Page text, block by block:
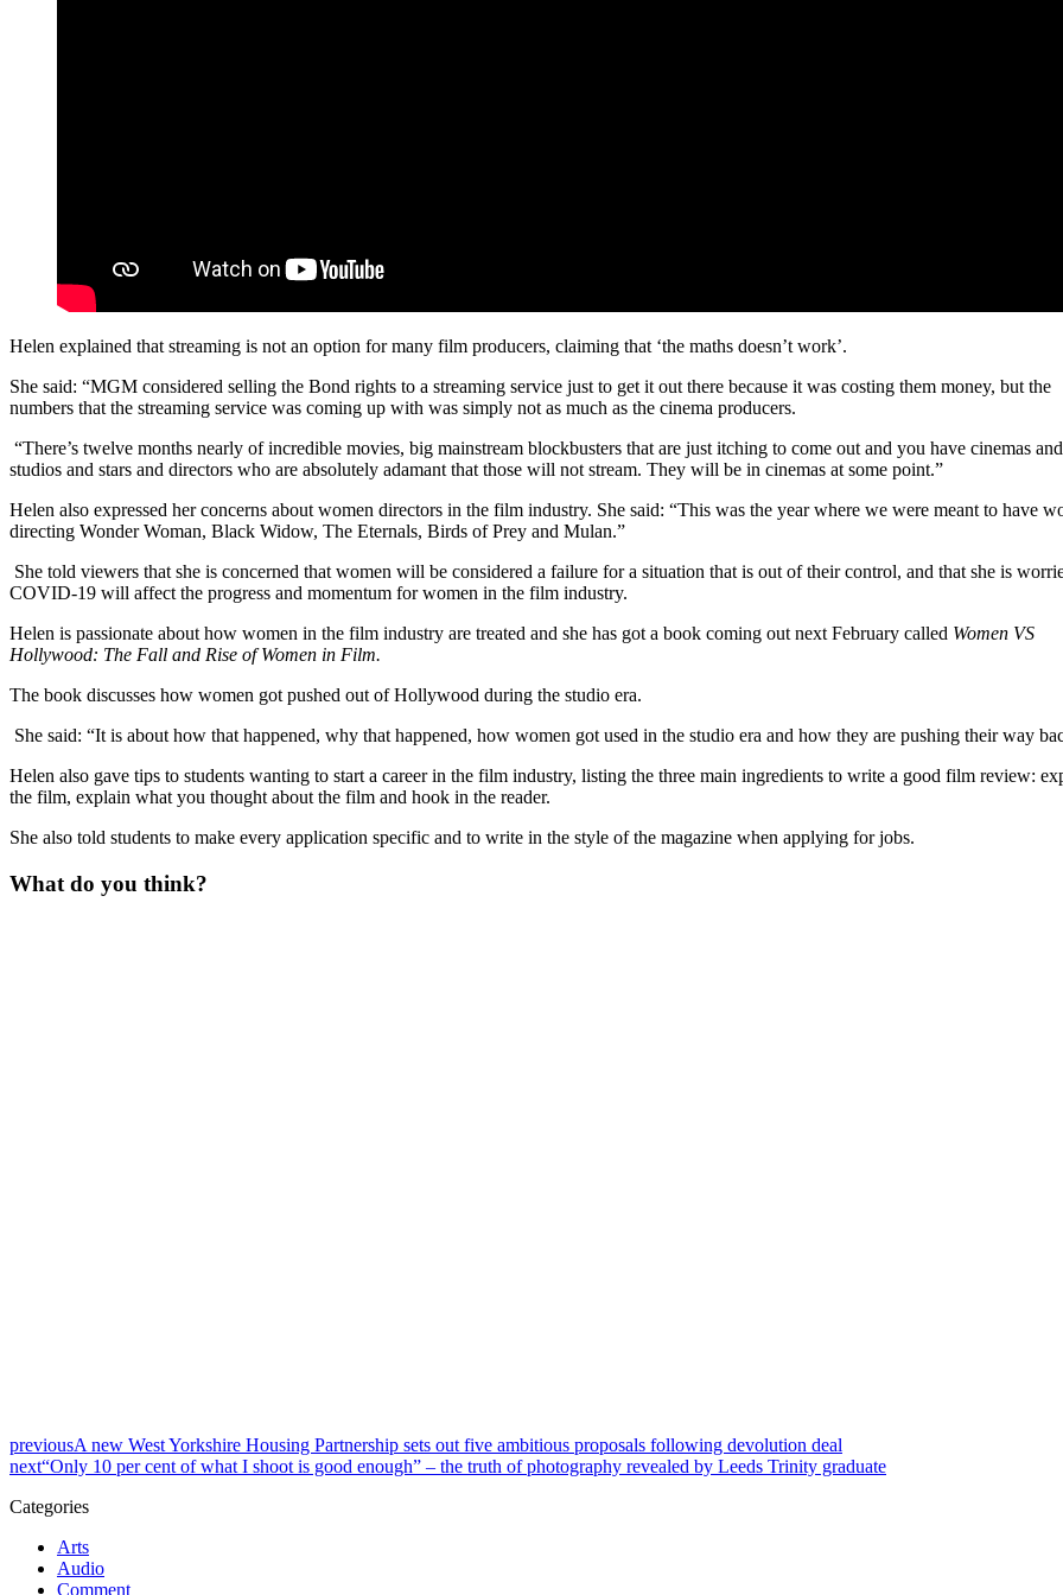
Helen explained that streaming is not an option for many film producers, claiming that ‘the maths doesn’t work’.
She said: “MGM considered selling the Bond rights to a streaming service just to get it out there because it was costing them money, but the
numbers that the streaming service was coming up with was simply not as much as the cinema producers.
“There’s twelve months nearly of incredible movies, big mainstream blockbusters that are just itching to come out and you have cinemas and
studios and stars and directors who are absolutely adamant that those will not stream. They will be in cinemas at some point.”
Helen also expressed her concerns about women directors in the film industry. She said: “This was the year where we were meant to have
directing Wonder Woman, Black Widow, The Eternals, Birds of Prey and Mulan.”
She told viewers that she is concerned that women will be considered a failure for a situation that is out of their control, and that she is
COVID-19 will affect the progress and momentum for women in the film industry.
Helen is passionate about how women in the film industry are treated and she has got a book coming out next February called Women VS
Hollywood: The Fall and Rise of Women in Film.
The book discusses how women got pushed out of Hollywood during the studio era.
She said: “It is about how that happened, why that happened, how women got used in the studio era and how they are pushing their way
Helen also gave tips to students wanting to start a career in the film industry, listing the three main ingredients to write a good film review:
the film, explain what you thought about the film and hook in the reader.
She also told students to make every application specific and to write in the style of the magazine when applying for jobs.
What do you think?
previousA new West Yorkshire Housing Partnership sets out five ambitious proposals following devolution deal
next“Only 10 per cent of what I shoot is good enough” – the truth of photography revealed by Leeds Trinity graduate
Categories
Arts
Audio
Comment